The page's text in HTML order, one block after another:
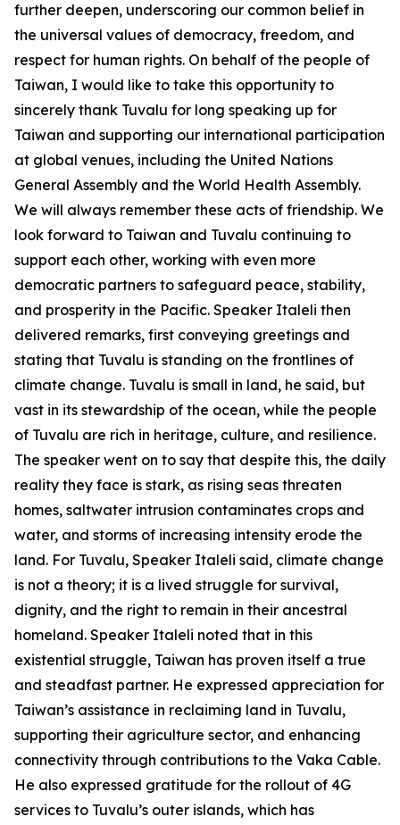
further deepen, underscoring our common belief in
the universal values of democracy, freedom, and
respect for human rights. On behalf of the people of
Taiwan, I would like to take this opportunity to
sincerely thank Tuvalu for long speaking up for
Taiwan and supporting our international participation
at global venues, including the United Nations
General Assembly and the World Health Assembly.
We will always remember these acts of friendship. We
look forward to Taiwan and Tuvalu continuing to
support each other, working with even more
democratic partners to safeguard peace, stability,
and prosperity in the Pacific. Speaker Italeli then
delivered remarks, first conveying greetings and
stating that Tuvalu is standing on the frontlines of
climate change. Tuvalu is small in land, he said, but
vast in its stewardship of the ocean, while the people
of Tuvalu are rich in heritage, culture, and resilience.
The speaker went on to say that despite this, the daily
reality they face is stark, as rising seas threaten
homes, saltwater intrusion contaminates crops and
water, and storms of increasing intensity erode the
land. For Tuvalu, Speaker Italeli said, climate change
is not a theory; it is a lived struggle for survival,
dignity, and the right to remain in their ancestral
homeland. Speaker Italeli noted that in this
existential struggle, Taiwan has proven itself a true
and steadfast partner. He expressed appreciation for
Taiwan’s assistance in reclaiming land in Tuvalu,
supporting their agriculture sector, and enhancing
connectivity through contributions to the Vaka Cable.
He also expressed gratitude for the rollout of 4G
services to Tuvalu’s outer islands, which has